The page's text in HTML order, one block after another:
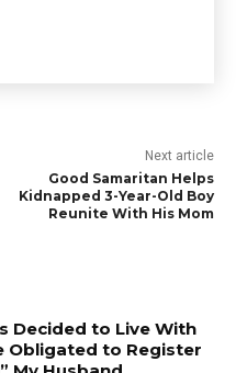
Next article
Good Samaritan Helps
Kidnapped 3-Year-Old Boy
Reunite With His Mom
Decided to Live With
Obligated to Register